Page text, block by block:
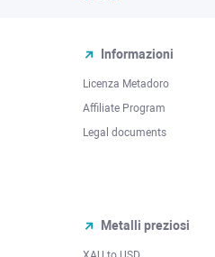
Informazioni
Licenza Metadoro
Affiliate Program
Legal documents
Metalli preziosi